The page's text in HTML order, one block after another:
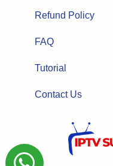
Refund Policy
FAQ
Tutorial
Contact Us